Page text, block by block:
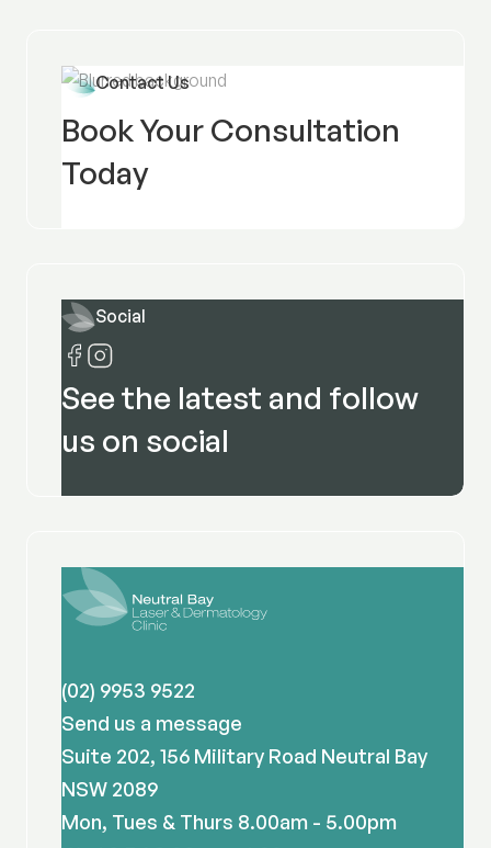
Contact Us
Book Your Consultation
Today
Social
See the latest and follow
us on social
(02) 9953 9522
Send us a message
Suite 202, 156 Military Road Neutral Bay
NSW 2089
Mon, Tues & Thurs 8.00am - 5.00pm